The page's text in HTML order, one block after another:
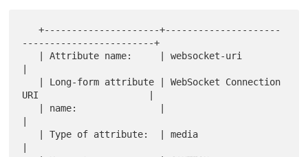
   +---------------------+---------------------
------------------------+
|
URI                    |
|
|